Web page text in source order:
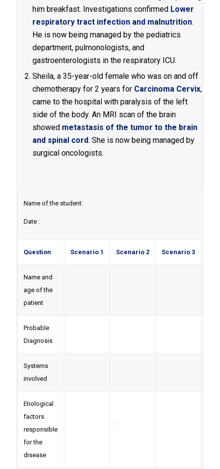
him breakfast. Investigations confirmed Lower
respiratory tract infection and malnutrition.
He is now being managed by the pediatrics
department, pulmonologists, and
gastroenterologists in the respiratory ICU.
Sheila, a 35-year-old female who was on and off
chemotherapy for 2 years for Carcinoma Cervix,
came to the hospital with paralysis of the left
side of the body. An MRI scan of the brain
showed metastasis of the tumor to the brain
and spinal cord. She is now being managed by
surgical oncologists.
Name of the student:
Date :
Question Scenario 1 Scenario 2 Scenario 3
Name and
age of the
patient
Probable
Diagnosis
Systems
involved
Etiological
factors
responsible
for the
disease